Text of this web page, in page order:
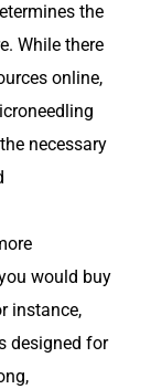
the
While there
online,
necessary
would buy
instance,
designed for